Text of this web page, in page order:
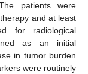
patients were
and at least
for radiological
as an initial
in tumor burden
were routinely